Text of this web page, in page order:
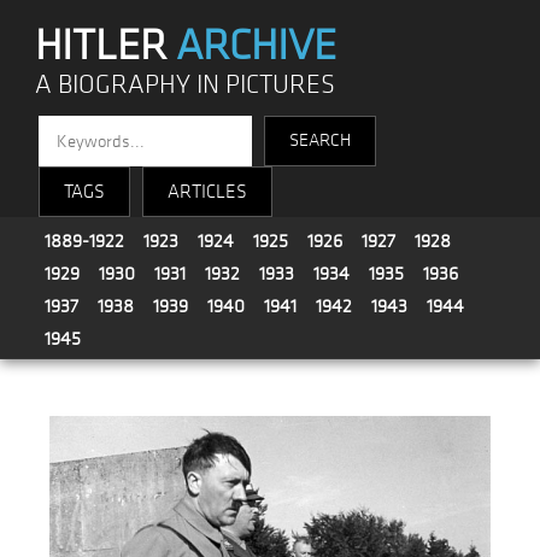
HITLERARCHIVE
A BIOGRAPHY IN PICTURES
TAGS ARTICLES
1889-1922 1923 1924 1925 1926 1927
1928
1929
1930 1931 1932 1933 1934 1935
1936
1937
1938 1939 1940 1941 1942 1943
1944
1945